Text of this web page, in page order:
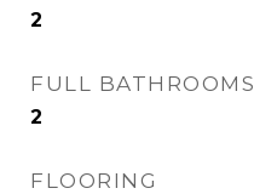
2
FULL BATHROOMS
2
FLOORING